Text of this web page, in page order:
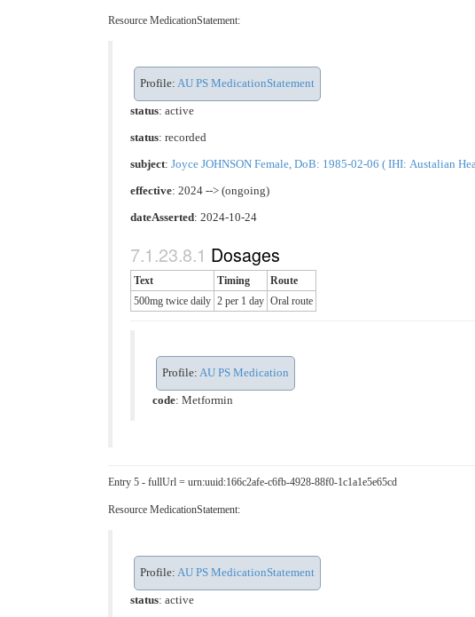
Resource MedicationStatement:
Profile: AU PS MedicationStatement
status: active
status: recorded
subject: Joyce JOHNSON Female, DoB: 1985-02-06 ( IHI: Austalian
effective: 2024 --> (ongoing)
dateAsserted: 2024-10-24
Dosages
Text Timing
Route
500mg twice daily 2 per 1 day Oral route
Profile: AU PS Medication
code: Metformin
Entry 5 - fullUrl = urn:uuid:166c2afe-c6fb-4928-88f0-1c1a1e5e65cd
Resource MedicationStatement:
Profile: AU PS MedicationStatement
status: active